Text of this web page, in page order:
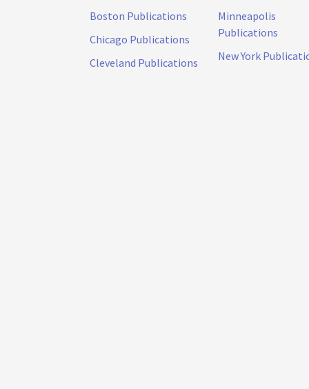
Boston Publications
Chicago Publications
Cleveland Publications
Minneapolis
Publications
New York